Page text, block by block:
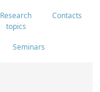
Research
topics
Contacts
Seminars